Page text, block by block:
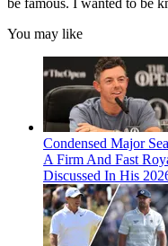
You may like
Condensed Major
A Firm And Fast
Discussed In His